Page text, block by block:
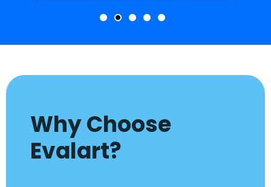
Why Choose
Evalart?